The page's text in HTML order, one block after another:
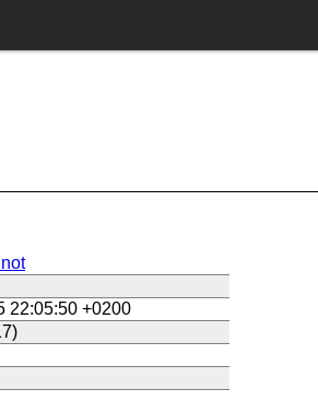
22:05:50 +0200